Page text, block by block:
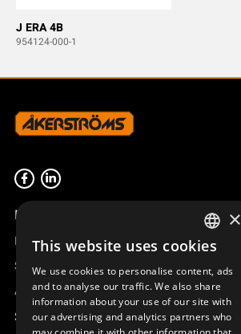
J ERA 4B
954124-000-1
Product overview
Remotus
Sesam
Access_Ctrl
Support
SWEDISH
ENGLISH
DEUTSCH
×
This website uses cookies
We use cookies to personalise content, ads
and to analyse our traffic. We also share
information about your use of our site with
our advertising and analytics partners who